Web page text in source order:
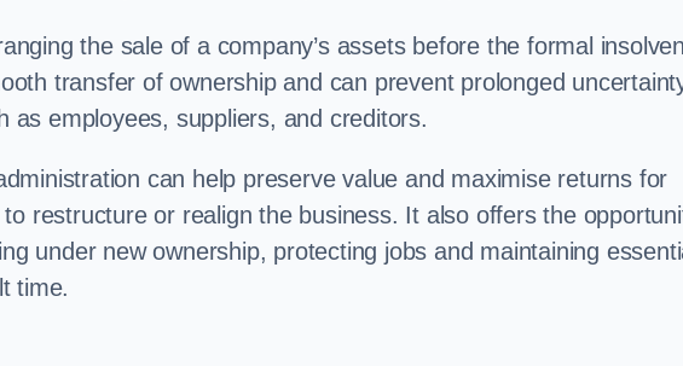
the sale of a company’s assets before the formal
transfer of ownership and can prevent prolonged
as employees, suppliers, and creditors.
can help preserve value and maximise returns for
restructure or realign the business. It also offers the
under new ownership, protecting jobs and maintaining
time.